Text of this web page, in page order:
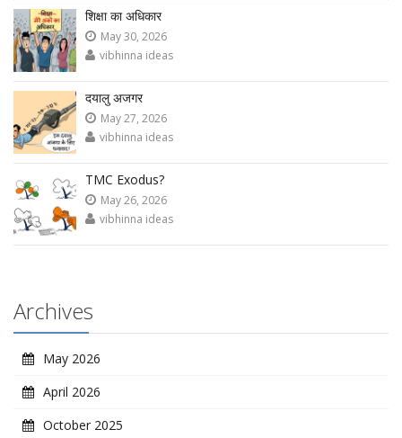
शिक्षा का अधिकार
May 30, 2026
vibhinna ideas
दयालु अजगर
May 27, 2026
vibhinna ideas
TMC Exodus?
May 26, 2026
vibhinna ideas
Archives
May 2026
April 2026
October 2025